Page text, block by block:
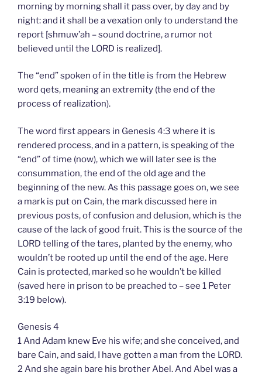
morning by morning shall it pass over, by day and by
night: and it shall be a vexation only to understand the
report [shmuw’ah – sound doctrine, a rumor not
believed until the LORD is realized].
The “end” spoken of in the title is from the Hebrew
word qets, meaning an extremity (the end of the
process of realization).
The word first appears in Genesis 4:3 where it is
rendered process, and in a pattern, is speaking of the
“end” of time (now), which we will later see is the
consummation, the end of the old age and the
beginning of the new. As this passage goes on, we see
a mark is put on Cain, the mark discussed here in
previous posts, of confusion and delusion, which is the
cause of the lack of good fruit. This is the source of the
LORD telling of the tares, planted by the enemy, who
wouldn’t be rooted up until the end of the age. Here
Cain is protected, marked so he wouldn’t be killed
(saved here in prison to be preached to – see 1 Peter
3:19 below).
Genesis 4
1 And Adam knew Eve his wife; and she conceived, and
bare Cain, and said, I have gotten a man from the LORD.
2 And she again bare his brother Abel. And Abel was a